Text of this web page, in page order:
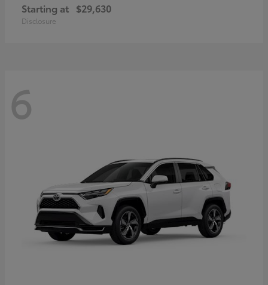
Starting at $29,630
Disclosure
6